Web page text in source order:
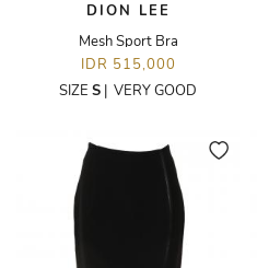
DION LEE
Mesh Sport Bra
IDR 515,000
SIZE S | VERY GOOD